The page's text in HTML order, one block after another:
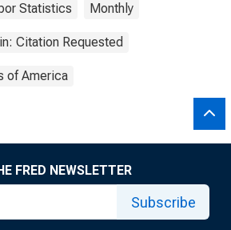
Statistics Monthly
Citation Requested
of America
FRED NEWSLETTER
Subscribe